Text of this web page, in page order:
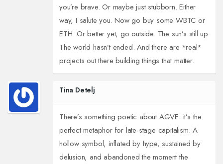
you’re brave. Or maybe just stubborn. Either
way, I salute you. Now go buy some WBTC or
ETH. Or better yet, go outside. The sun’s still up.
The world hasn’t ended. And there are *real*
projects out there building things that matter.
Tina Detelj
There’s something poetic about AGVE: it’s the
perfect metaphor for late-stage capitalism. A
hollow symbol, inflated by hype, sustained by
delusion, and abandoned the moment the